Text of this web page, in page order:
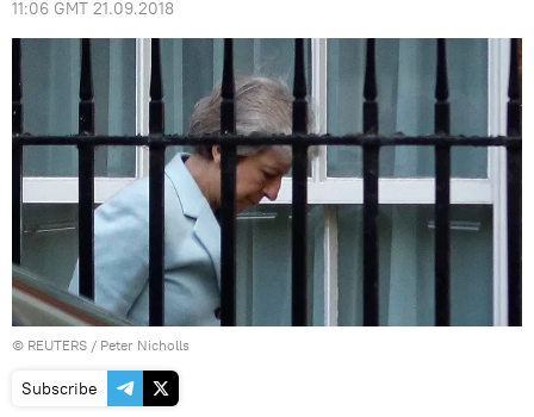
11:06 GMT 21.09.2018
© REUTERS / Peter Nicholls
Subscribe